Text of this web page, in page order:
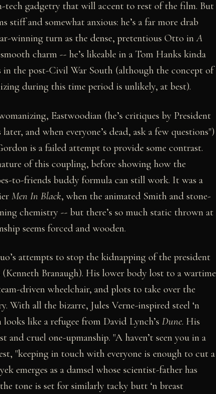
tech gadgetry that will accent to rest of the film. But
stiff and somewhat anxious: he’s a far more drab
winning turn as the dense, pretentious Otto inA
charm -- he’s likeable in a Tom Hanks kinda
in the post-Civil War South (although the concept of
during this time period is unlikely, at best).
Eastwoodian (he’s critiques by President
and when everyone’s dead, ask a few questions")
is a failed attempt to provide some contrast.
of this coupling, before showing how the
to-friends buddy formula can still work. It was a
Men In Black, when the animated Smith and stone-
chemistry -- but there’s so much static thrown at
seems forced and wooden.
attempts to stop the kidnapping of the president
Branaugh). His lower body lost to a wartime
driven wheelchair, and plots to take over the
With all the bizarre, Jules Verne-inspired steel ‘n
like a refugee from David Lynch’s Dune. His
cruel one-upmanship. "A haven’t seen you in a
"keeping in touch with everyone is enough to cut a
emerges as a damsel whose scientist-father has
tone is set for similarly tacky butt ‘n breast